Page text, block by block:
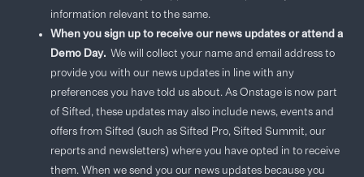
information relevant to the same.
When you sign up to receive our news updates or attend a
Demo Day. We will collect your name and email address to
provide you with our news updates in line with any
preferences you have told us about. As Onstage is now part
of Sifted, these updates may also include news, events and
offers from Sifted (such as Sifted Pro, Sifted Summit, our
reports and newsletters) where you have opted in to receive
them. When we send you our news updates because you